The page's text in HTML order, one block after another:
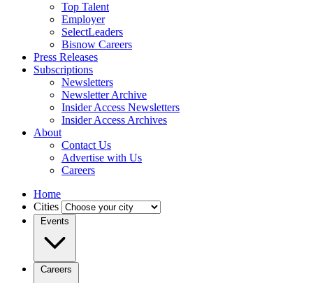
Top Talent
Employer
SelectLeaders
Bisnow Careers
Press Releases
Subscriptions
Newsletters
Newsletter Archive
Insider Access Newsletters
Insider Access Archives
About
Contact Us
Advertise with Us
Careers
Home
Cities
Events
Careers